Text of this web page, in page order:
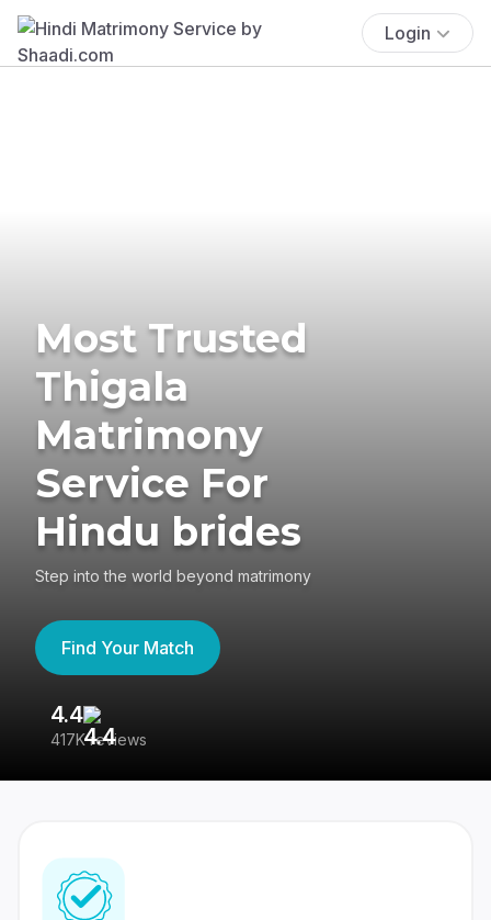
Login
Most Trusted
Thigala
Matrimony
Service For
Hindu brides
Step into the world beyond matrimony
Find Your Match
4.4
417K reviews